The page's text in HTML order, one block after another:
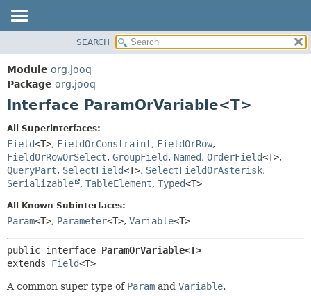
PACKAGE
CLASS
USE
INDEX
HELP
CONSTR
DETAIL:
FIELD
CONSTR
SEARCH
Module org.jooq
Package org.jooq
Interface ParamOrVariable<T>
All Superinterfaces:
Field<T>, FieldOrConstraint, FieldOrRow,
FieldOrRowOrSelect, GroupField, Named, OrderField<T>,
QueryPart, SelectField<T>, SelectFieldOrAsterisk,
Serializable
, TableElement, Typed<T>
All Known Subinterfaces:
Param<T>, Parameter<T>, Variable<T>
public interface ParamOrVariable<T>
extends Field<T>
A common super type of Param and Variable.